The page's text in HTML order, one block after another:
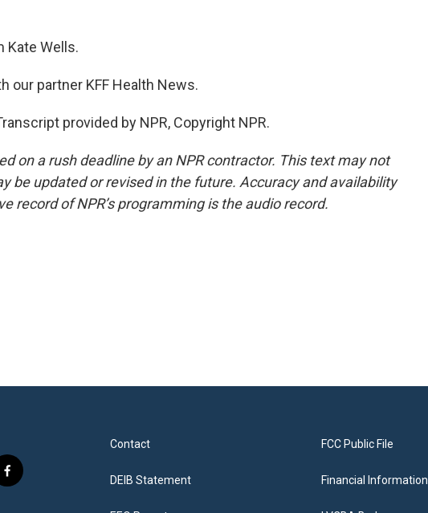
Kate Wells.
our partner KFF Health News.
provided by NPR, Copyright NPR.
on a rush deadline by an NPR contractor. This text may not
be updated or revised in the future. Accuracy and availability
record of NPR’s programming is the audio record.
f
Contact
DEIB Statement
FCC Public File
Financial Information